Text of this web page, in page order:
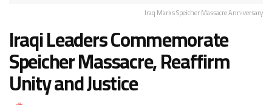
Iraq Marks Speicher Massacre Anniversary
Iraqi Leaders Commemorate
Speicher Massacre, Reaffirm
Unity and Justice